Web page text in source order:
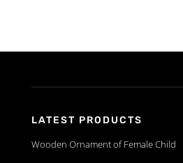
LATEST PRODUCTS
Wooden Ornament of Female Child